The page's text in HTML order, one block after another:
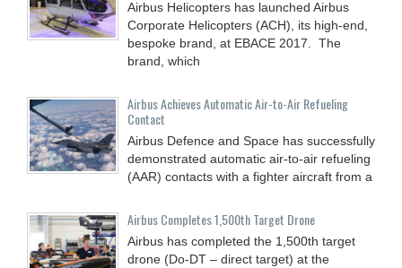
Airbus Helicopters has launched Airbus
Corporate Helicopters (ACH), its high-end,
bespoke brand, at EBACE 2017. The
brand, which
Airbus Achieves Automatic Air-to-Air Refueling
Contact
Airbus Defence and Space has successfully
demonstrated automatic air-to-air refueling
(AAR) contacts with a fighter aircraft from a
Airbus Completes 1,500th Target Drone
Airbus has completed the 1,500th target
drone (Do-DT – direct target) at the